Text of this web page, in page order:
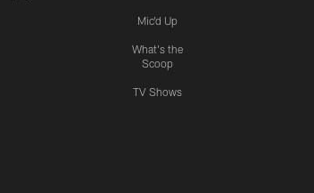
Mic'd Up
What's the
Scoop
TV Shows